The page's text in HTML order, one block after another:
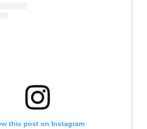
this post on Instagram